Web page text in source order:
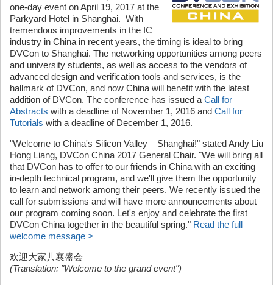
one-day event on April 19, 2017 at the
Parkyard Hotel in Shanghai. With
tremendous improvements in the IC
industry in China in recent years, the timing is ideal to bring
DVCon to Shanghai. The networking opportunities among peers
and university students, as well as access to the vendors of
advanced design and verification tools and services, is the
hallmark of DVCon, and now China will benefit with the latest
addition of DVCon. The conference has issued a Call for
Abstracts with a deadline of November 1, 2016 and Call for
Tutorials with a deadline of December 1, 2016.
"Welcome to China's Silicon Valley – Shanghai!" stated Andy Liu
Hong Liang, DVCon China 2017 General Chair. "We will bring all
that DVCon has to offer to our friends in China with an exciting
in-depth technical program, and we'll give them the opportunity
to learn and network among their peers. We recently issued the
call for submissions and will have more announcements about
our program coming soon. Let's enjoy and celebrate the first
DVCon China together in the beautiful spring." Read the full
welcome message >
欢迎大家共襄盛会
(Translation: "Welcome to the grand event")